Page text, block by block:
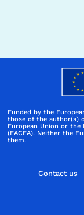
Funded by the
those of the author(s)
European Union or the
(EACEA). Neither the
them.
Contact us